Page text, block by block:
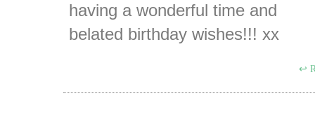
having a wonderful time and
belated birthday wishes!!! xx